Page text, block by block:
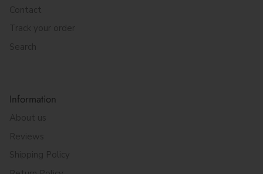
Contact
Track your order
Search
Information
About us
Reviews
Shipping Policy